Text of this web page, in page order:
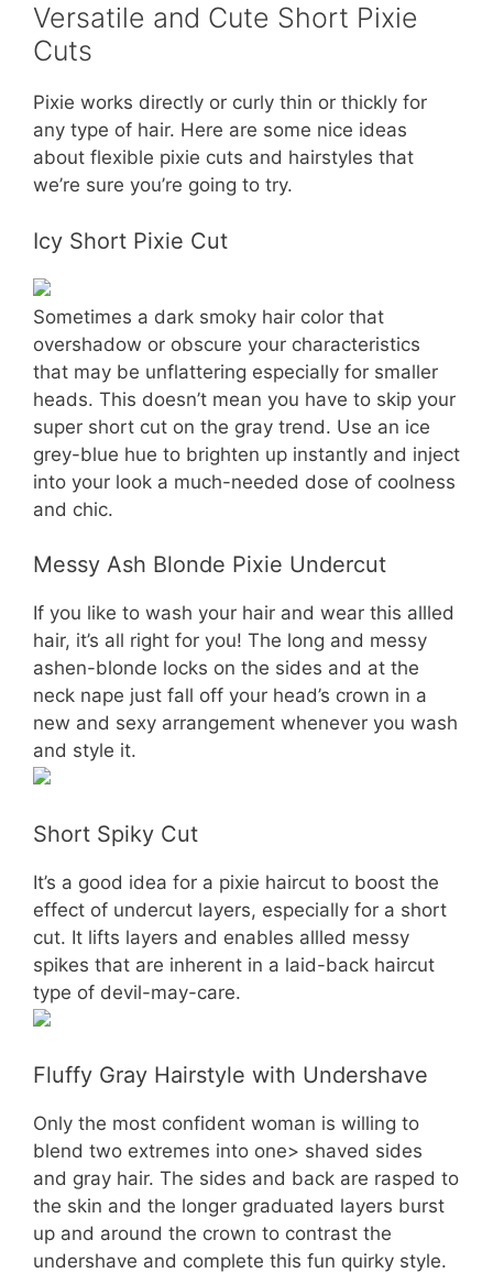
Versatile and Cute Short Pixie
Cuts
Pixie works directly or curly thin or thickly for
any type of hair. Here are some nice ideas
about flexible pixie cuts and hairstyles that
we’re sure you’re going to try.
Icy Short Pixie Cut
Sometimes a dark smoky hair color that
overshadow or obscure your characteristics
that may be unflattering especially for smaller
heads. This doesn’t mean you have to skip your
super short cut on the gray trend. Use an ice
grey-blue hue to brighten up instantly and inject
into your look a much-needed dose of coolness
and chic.
Messy Ash Blonde Pixie Undercut
If you like to wash your hair and wear this allled
hair, it’s all right for you! The long and messy
ashen-blonde locks on the sides and at the
neck nape just fall off your head’s crown in a
new and sexy arrangement whenever you wash
and style it.
Short Spiky Cut
It’s a good idea for a pixie haircut to boost the
effect of undercut layers, especially for a short
cut. It lifts layers and enables allled messy
spikes that are inherent in a laid-back haircut
type of devil-may-care.
Fluffy Gray Hairstyle with Undershave
Only the most confident woman is willing to
blend two extremes into one> shaved sides
and gray hair. The sides and back are rasped to
the skin and the longer graduated layers burst
up and around the crown to contrast the
undershave and complete this fun quirky style.